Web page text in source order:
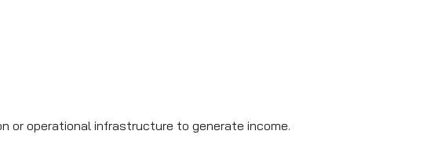
or operational infrastructure to generate income.